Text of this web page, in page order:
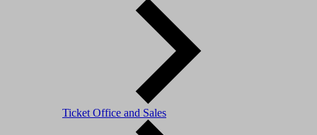
Ticket Office and Sales